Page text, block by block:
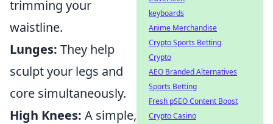
trimming your
waistline.
Lunges: They help
sculpt your legs and
core simultaneously.
High Knees: A simple,
keyboards
Anime Merchandise
Crypto Sports Betting
Crypto
AEO Branded Alternatives
Sports Betting
Fresh pSEO Content Boost
Crypto Casino